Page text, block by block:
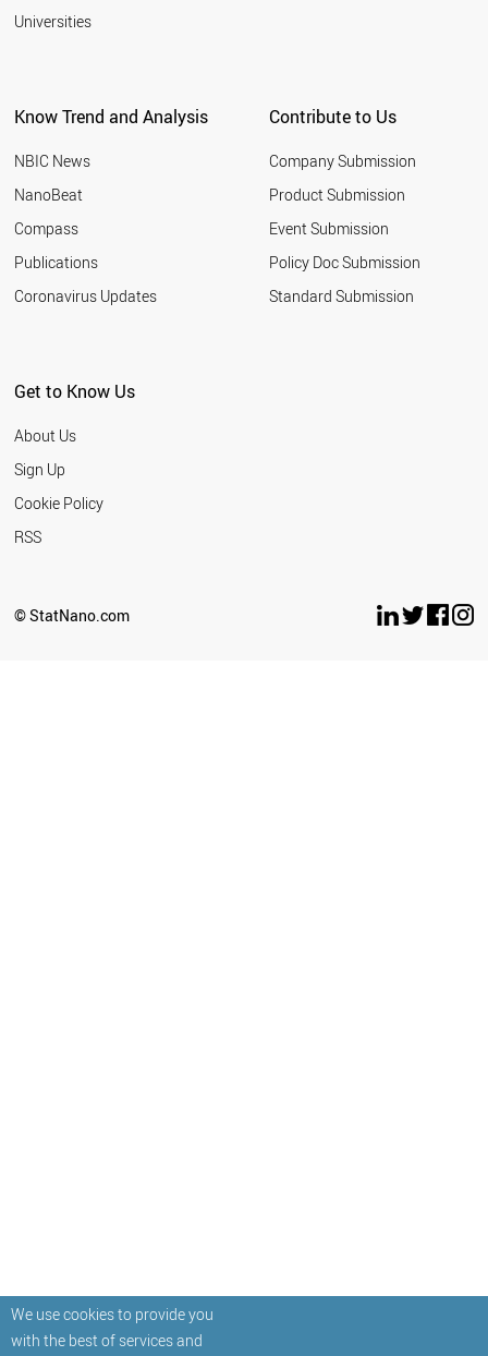
We use cookies to provide you
with the best of services and
Universities
Know Trend and Analysis
NBIC News
NanoBeat
Compass
Publications
Coronavirus Updates
Contribute to Us
Company Submission
Product Submission
Event Submission
Policy Doc Submission
Standard Submission
Get to Know Us
About Us
Sign Up
Cookie Policy
RSS
© StatNano.com